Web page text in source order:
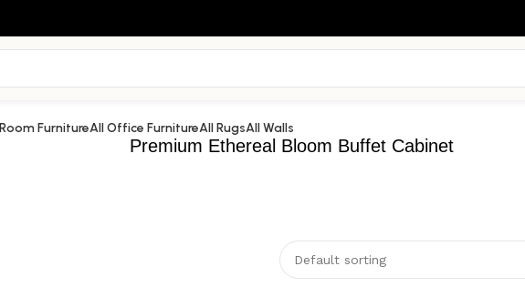
FurnitureAll Office FurnitureAll RugsAll Walls
Premium Ethereal Bloom Buffet Cabinet